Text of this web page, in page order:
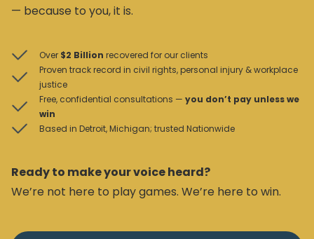
— because to you, it is.
Over $2 Billion recovered for our clients
Proven track record in civil rights, personal injury & workplace
justice
Free, confidential consultations — you don’t pay unless we
win
Based in Detroit, Michigan; trusted Nationwide
Ready to make your voice heard?
We’re not here to play games. We’re here to win.